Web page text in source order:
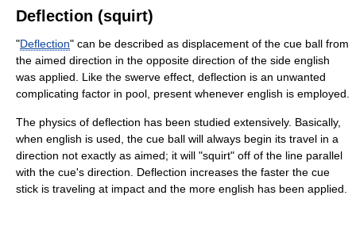
Deflection (squirt)
"Deflection" can be described as displacement of the cue ball from
the aimed direction in the opposite direction of the side english
was applied. Like the swerve effect, deflection is an unwanted
complicating factor in pool, present whenever english is employed.
The physics of deflection has been studied extensively. Basically,
when english is used, the cue ball will always begin its travel in a
direction not exactly as aimed; it will "squirt" off of the line parallel
with the cue's direction. Deflection increases the faster the cue
stick is traveling at impact and the more english has been applied.